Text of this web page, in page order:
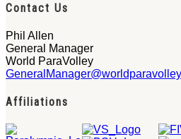
Contact Us
Phil Allen
General Manager
World ParaVolley
Affiliations